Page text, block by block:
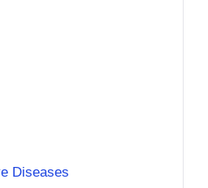
Diseases